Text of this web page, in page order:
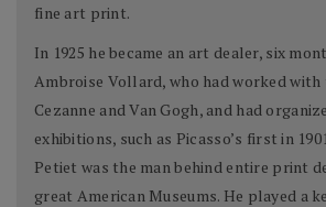
fine art print.
In 1925 he became an art dealer, six
Ambroise Vollard, who had worked
Cezanne and Van Gogh, and had
exhibitions, such as Picasso’s first in
Petiet was the man behind entire print
great American Museums. He played a